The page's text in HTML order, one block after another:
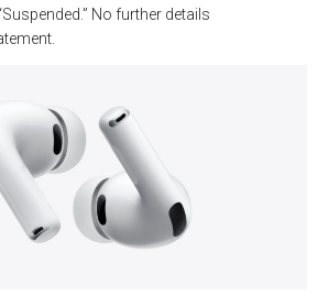
No further details